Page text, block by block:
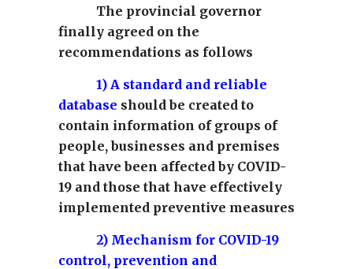
The provincial governor
finally agreed on the
recommendations as follows
1) A standard and reliable
database should be created to
contain information of groups of
people, businesses and premises
that have been affected by COVID-
19 and those that have effectively
implemented preventive measures
2) Mechanism for COVID-19
control, prevention and